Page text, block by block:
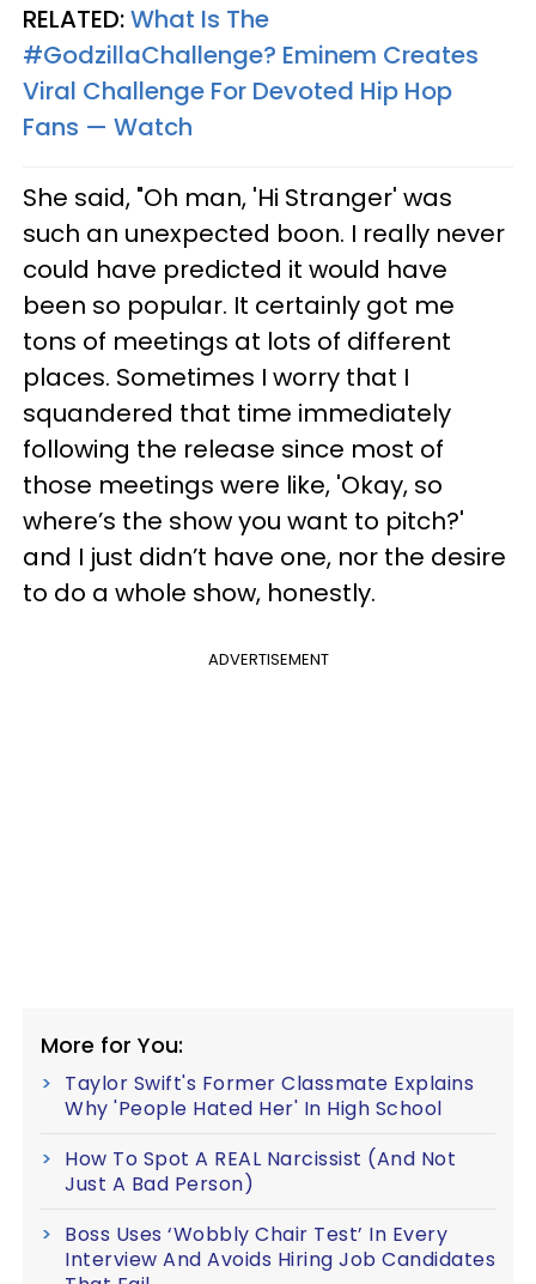
RELATED:What Is The
#GodzillaChallenge? Eminem Creates
Viral Challenge For Devoted Hip Hop
Fans — Watch
She said, "Oh man, 'Hi Stranger' was
such an unexpected boon. I really never
could have predicted it would have
been so popular. It certainly got me
tons of meetings at lots of different
places. Sometimes I worry that I
squandered that time immediately
following the release since most of
those meetings were like, 'Okay, so
where’s the show you want to pitch?'
and I just didn’t have one, nor the desire
to do a whole show, honestly.
ADVERTISEMENT
More for You:
Taylor Swift's Former Classmate Explains
Why 'People Hated Her' In High School
How To Spot A REAL Narcissist (And Not
Just A Bad Person)
Boss Uses ‘Wobbly Chair Test’ In Every
Interview And Avoids Hiring Job Candidates